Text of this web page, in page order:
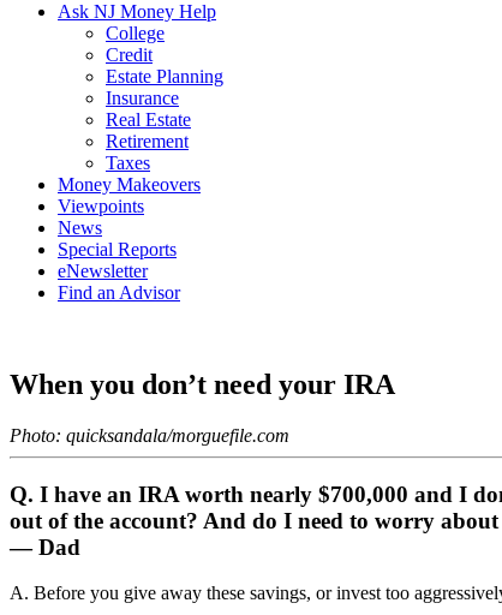
Ask NJ Money Help
College
Credit
Estate Planning
Insurance
Real Estate
Retirement
Taxes
Money Makeovers
Viewpoints
News
Special Reports
eNewsletter
Find an Advisor
When you don’t need your IRA
Photo: quicksandala/morguefile.com
Q. I have an IRA worth nearly $700,000 and I
out of the account? And do I need to worry
— Dad
A. Before you give away these savings, or invest too